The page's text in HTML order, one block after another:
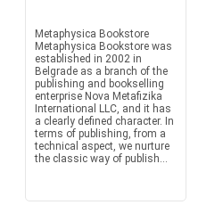
Metaphysica Bookstore
Metaphysica Bookstore was
established in 2002 in
Belgrade as a branch of the
publishing and bookselling
enterprise Nova Metafizika
International LLC, and it has
a clearly defined character. In
terms of publishing, from a
technical aspect, we nurture
the classic way of publish...